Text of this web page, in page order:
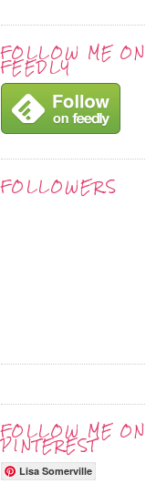
FOLLOW ME ON
FEEDLY
FOLLOWERS
FOLLOW ME ON
PINTEREST
Lisa Somerville